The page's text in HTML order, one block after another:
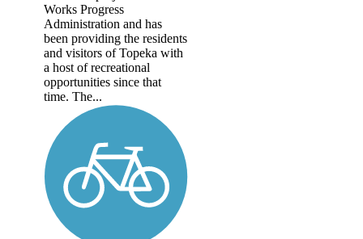
Works Progress
Administration and has
been providing the residents
and visitors of Topeka with
a host of recreational
opportunities since that
time. The...